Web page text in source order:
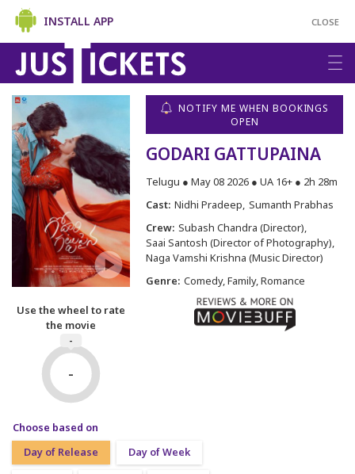
CLOSE
INSTALL APP
Use the wheel to rate
the movie
-
-
NOTIFY ME WHEN BOOKINGS
OPEN
GODARI GATTUPAINA
Telugu ● May 08 2026 ● UA 16+ ● 2h 28m
Cast: Nidhi Pradeep Sumanth Prabhas
Crew: Subash Chandra (Director)
Saai Santosh (Director of Photography)
Naga Vamshi Krishna (Music Director)
Genre: Comedy, Family, Romance
Choose based on
Day of Release
Day of Week